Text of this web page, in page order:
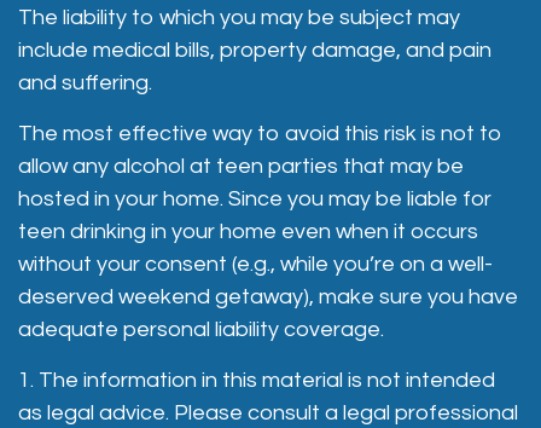
The liability to which you may be subject may
include medical bills, property damage, and pain
and suffering.
The most effective way to avoid this risk is not to
allow any alcohol at teen parties that may be
hosted in your home. Since you may be liable for
teen drinking in your home even when it occurs
without your consent (e.g., while you’re on a well-
deserved weekend getaway), make sure you have
adequate personal liability coverage.
1. The information in this material is not intended
as legal advice. Please consult a legal professional